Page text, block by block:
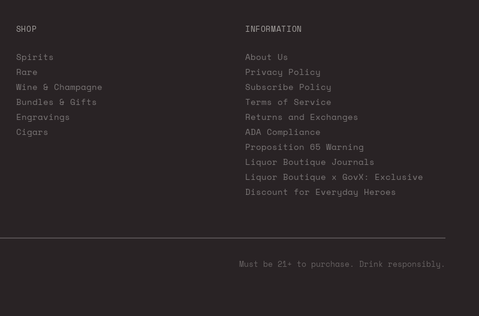
SHOP
Spirits
Rare
Wine & Champagne
Bundles & Gifts
Engravings
Cigars
INFORMATION
About Us
Privacy Policy
Subscribe Policy
Terms of Service
Returns and Exchanges
ADA Compliance
Proposition 65 Warning
Liquor Boutique Journals
Liquor Boutique x GovX: Exclusive
Discount for Everyday Heroes
Must be 21+ to purchase. Drink responsibly.